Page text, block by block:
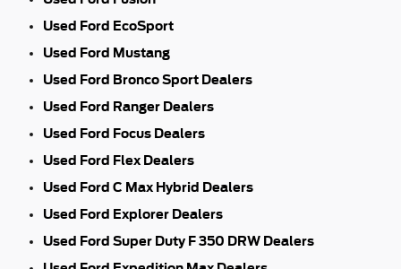
Used Ford EcoSport
Used Ford Mustang
Used Ford Bronco Sport Dealers
Used Ford Ranger Dealers
Used Ford Focus Dealers
Used Ford Flex Dealers
Used Ford C Max Hybrid Dealers
Used Ford Explorer Dealers
Used Ford Super Duty F 350 DRW Dealers